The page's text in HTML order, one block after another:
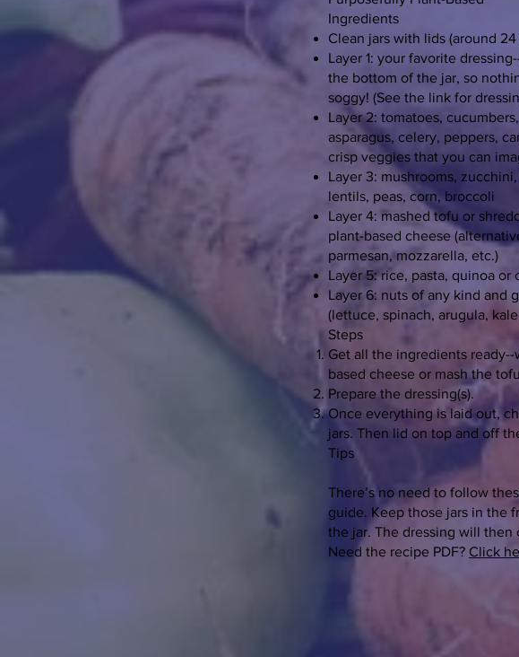
Ingredients
Clean jars with lids (around 24
Layer 1: your favorite
the bottom of the jar, so
soggy! (See the link for
Layer 2: tomatoes,
asparagus, celery, peppers,
crisp veggies that you can
Layer 3: mushrooms,
lentils, peas, corn, broccoli
Layer 4: mashed tofu or
plant-based cheese
parmesan, mozzarella, etc.)
Layer 5: rice, pasta, quinoa or
Layer 6: nuts of any kind and
(lettuce, spinach, arugula,
Steps
Get all the ingredients
based cheese or mash the
Prepare the dressing(s).
Once everything is laid out,
jars. Then lid on top and off
Tips
There’s no need to follow
guide. Keep those jars in the
the jar. The dressing will then
Need the recipe PDF? Click